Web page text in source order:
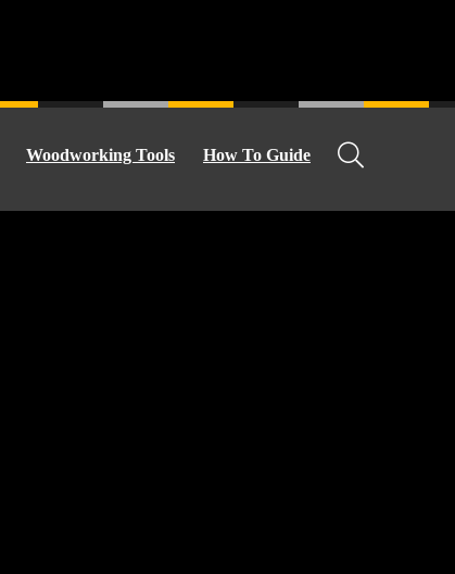
Woodworking Tools How To Guide